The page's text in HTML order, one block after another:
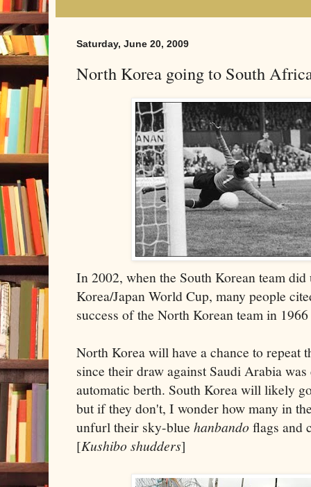
Saturday, June 20, 2009
North Korea going to South
In 2002, when the South Korean team
Korea/Japan World Cup, many people
success of the North Korean team in
North Korea will have a chance to repeat
since their draw against Saudi Arabia
automatic berth. South Korea will likely
but if they don't, I wonder how many in
unfurl their sky-blue hanbando flags and
[Kushibo shudders]